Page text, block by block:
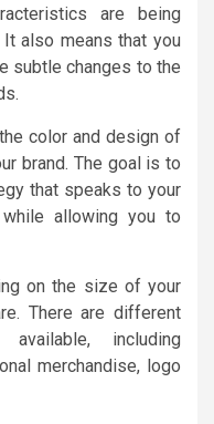
are being
also means that you
subtle changes to the
color and design of
brand. The goal is to
that speaks to your
while allowing you to
on the size of your
There are different
including
merchandise, logo